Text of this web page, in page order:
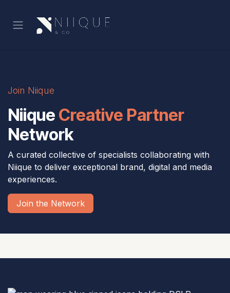
Join Niique
Niique Creative Partner
Network
A curated collective of specialists collaborating with
Niique to deliver exceptional brand, digital and media
experiences.
Join the Network